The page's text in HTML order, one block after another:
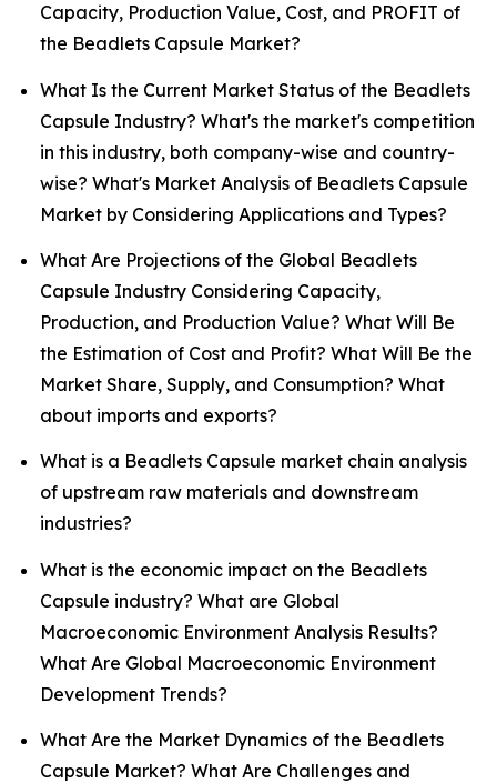
Capacity, Production Value, Cost, and PROFIT of
the Beadlets Capsule Market?
What Is the Current Market Status of the Beadlets
Capsule Industry? What's the market's competition
in this industry, both company-wise and country-
wise? What's Market Analysis of Beadlets Capsule
Market by Considering Applications and Types?
What Are Projections of the Global Beadlets
Capsule Industry Considering Capacity,
Production, and Production Value? What Will Be
the Estimation of Cost and Profit? What Will Be the
Market Share, Supply, and Consumption? What
about imports and exports?
What is a Beadlets Capsule market chain analysis
of upstream raw materials and downstream
industries?
What is the economic impact on the Beadlets
Capsule industry? What are Global
Macroeconomic Environment Analysis Results?
What Are Global Macroeconomic Environment
Development Trends?
What Are the Market Dynamics of the Beadlets
Capsule Market? What Are Challenges and